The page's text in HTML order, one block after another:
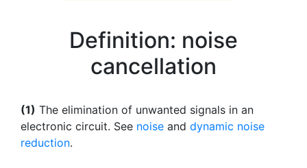
Definition: noise
cancellation
(1) The elimination of unwanted signals in an
electronic circuit. See noise and dynamic noise
reduction.